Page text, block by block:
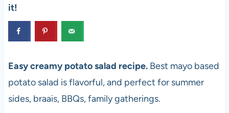
it!
Easy creamy potato salad recipe. Best mayo based
potato salad is flavorful, and perfect for summer
sides, braais, BBQs, family gatherings.